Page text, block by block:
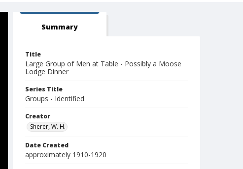
Summary
Title
Large Group of Men at Table - Possibly a Moose
Lodge Dinner
Series Title
Groups - Identified
Creator
Sherer, W. H.
Date Created
approximately 1910-1920